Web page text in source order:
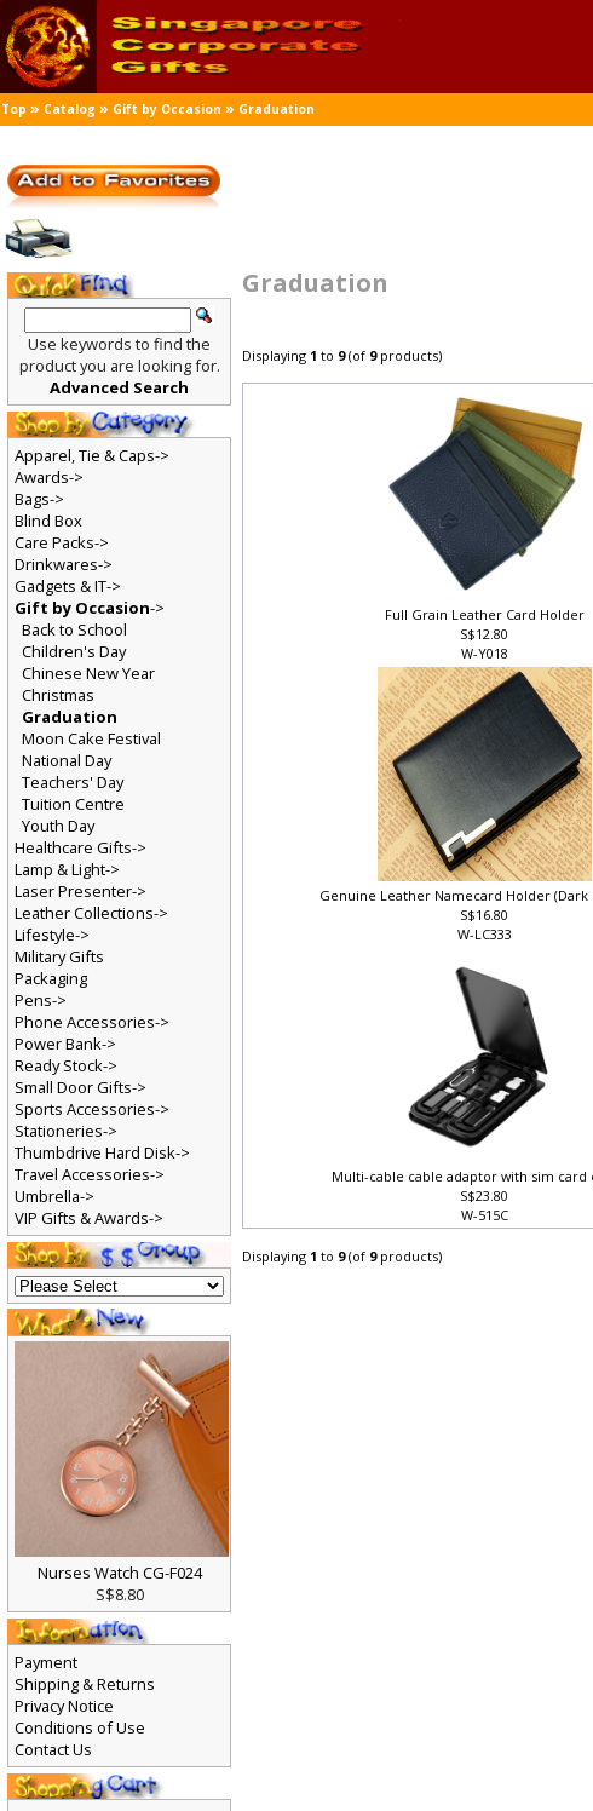
Top » Catalog » Gift by Occasion » Graduation
Graduation
Displaying1 to9(of9products)
Full Grain Leather Card Holder
S$12.80
W-Y018
Genuine Leather Namecard Holder (Dark
S$16.80
W-LC333
Multi-cable cable adaptor with sim card
S$23.80
W-515C
Displaying1 to9(of9products)
Use keywords to find the
product you are looking for.
Advanced Search
Apparel, Tie & Caps->
Awards->
Bags->
Blind Box
Care Packs->
Drinkwares->
Gadgets & IT->
Gift by Occasion->
Back to School
Children's Day
Chinese New Year
Christmas
Graduation
Moon Cake Festival
National Day
Teachers' Day
Tuition Centre
Youth Day
Healthcare Gifts->
Lamp & Light->
Laser Presenter->
Leather Collections->
Lifestyle->
Military Gifts
Packaging
Pens->
Phone Accessories->
Power Bank->
Ready Stock->
Small Door Gifts->
Sports Accessories->
Stationeries->
Thumbdrive Hard Disk->
Travel Accessories->
Umbrella->
VIP Gifts & Awards->
Nurses Watch CG-F024
S$8.80
Payment
Shipping & Returns
Privacy Notice
Conditions of Use
Contact Us